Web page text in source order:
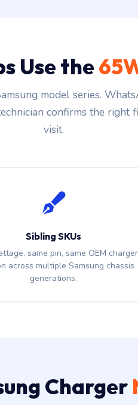
Use the
model series.
confirms the right
visit.
Sibling SKUs
same pin, same OEM
across multiple Samsung chassis
generations.
Charger